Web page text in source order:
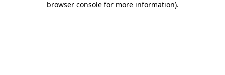
browser console for more information).